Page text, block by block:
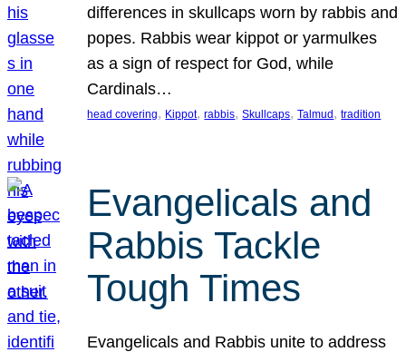
differences in skullcaps worn by rabbis and
popes. Rabbis wear kippot or yarmulkes
as a sign of respect for God, while
Cardinals…
head covering, Kippot, rabbis, Skullcaps, Talmud , tradition
Evangelicals and
Rabbis Tackle
Tough Times
Evangelicals and Rabbis unite to address